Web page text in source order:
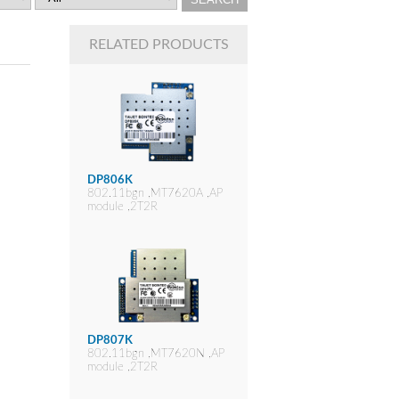
RELATED PRODUCTS
DP806K
802.11bgn ,MT7620A ,AP
module ,2T2R
DP807K
802.11bgn ,MT7620N ,AP
module ,2T2R